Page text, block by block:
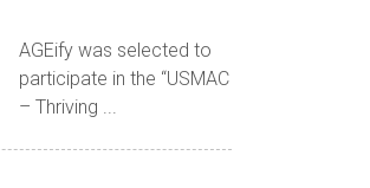
AGEify was selected to
participate in the “USMAC
– Thriving ...